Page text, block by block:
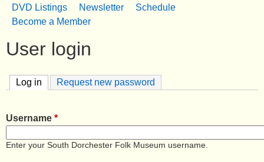
M
a
i
n
m
e
n
DVD Listings
Newsletter
Schedule
Become a Member
User login
Log in (active tab)
Request new password
Username *
Enter your South Dorchester Folk Museum username.